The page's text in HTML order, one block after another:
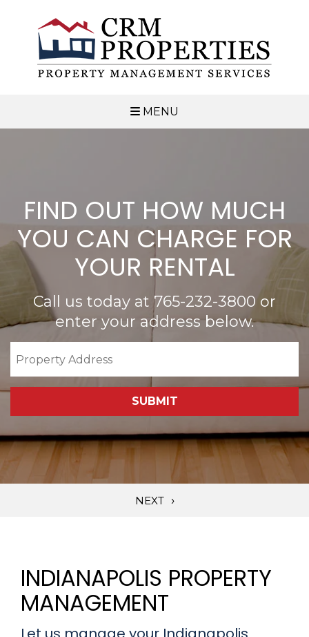
MENU
FIND OUT HOW MUCH
YOU CAN CHARGE FOR
YOUR RENTAL
Call us today at 765-232-3800 or
enter your address below.
SUBMIT
INDIANAPOLIS PROPERTY
MANAGEMENT